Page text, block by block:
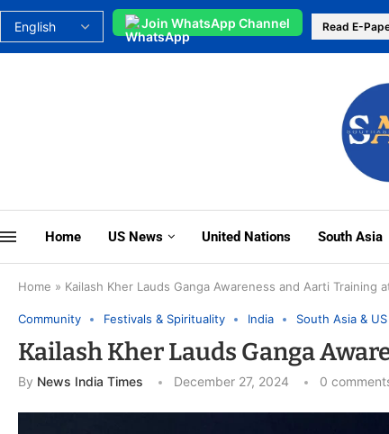
Join WhatsApp Channel Read E-
Home US News United Nations South Asia
Home » Kailash Kher Lauds Ganga Awareness and Aarti Training
Community Festivals & Spirituality India South Asia & US
Kailash Kher Lauds Ganga
By News India Times December 27, 2024 0